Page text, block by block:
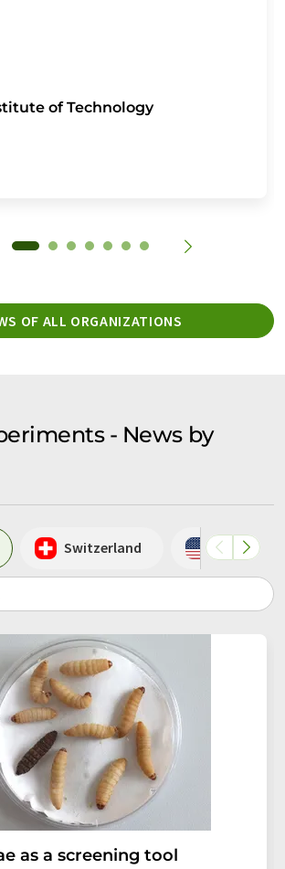
of Technology
OF ALL ORGANIZATIONS
- News by
Switzerland USA
as a screening tool